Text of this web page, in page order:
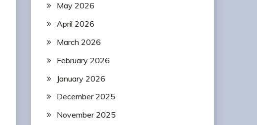
May 2026
April 2026
March 2026
February 2026
January 2026
December 2025
November 2025